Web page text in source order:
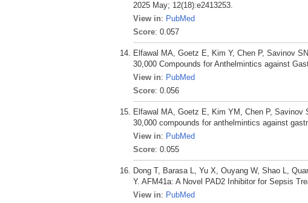
2025 May; 12(18):e2413253.
View in: PubMed
Score: 0.057
Elfawal MA, Goetz E, Kim Y, Chen P, Savinov
30,000 Compounds for Anthelmintics against
View in: PubMed
Score: 0.056
Elfawal MA, Goetz E, Kim YM, Chen P, Savinov
30,000 compounds for anthelmintics against
View in: PubMed
Score: 0.055
Dong T, Barasa L, Yu X, Ouyang W, Shao L,
Y. AFM41a: A Novel PAD2 Inhibitor for Sepsis
View in: PubMed